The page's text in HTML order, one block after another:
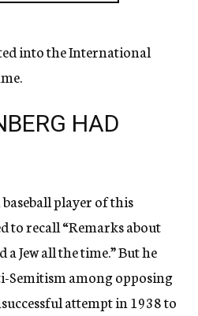
into the International
HAD
player of this
to recall “Remarks about
a Jew all the time.” But he
Semitism among opposing
attempt in 1938 to